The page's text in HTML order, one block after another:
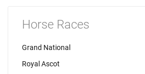
Horse Races
Grand National
Royal Ascot